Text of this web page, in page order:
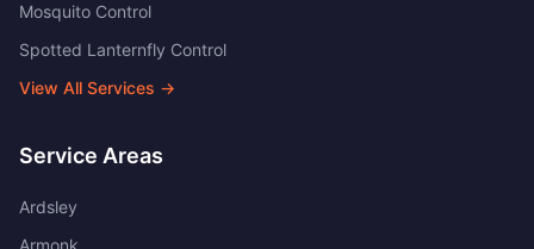
Mosquito Control
Spotted Lanternfly Control
View All Services →
Service Areas
Ardsley
Armonk